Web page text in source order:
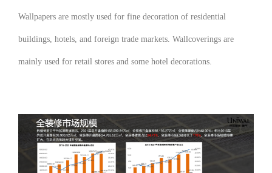
Wallpapers are mostly used for fine decoration of residential
buildings, hotels, and foreign trade markets. Wallcoverings are
mainly used for retail stores and some hotel decorations.